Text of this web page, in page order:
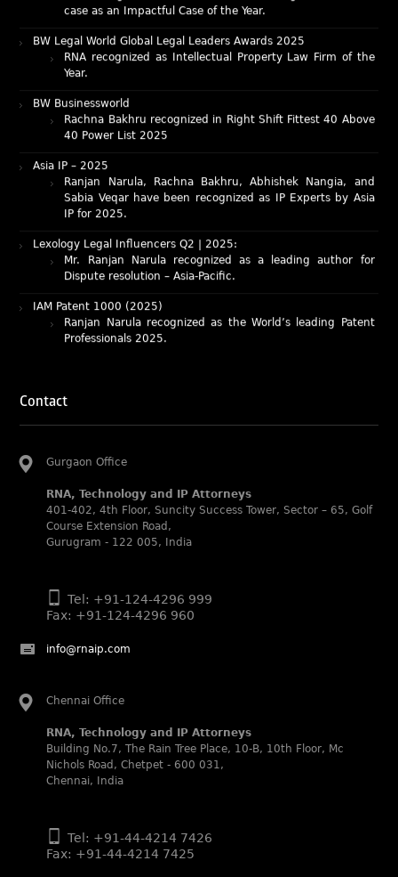
BW Legal World Global Legal Leaders Awards 2025
Year.
BW Businessworld
40 Power List 2025
Asia IP – 2025
Sabia Veqar have been recognized as IP Experts by Asia
IP for 2025.
Lexology Legal Influencers Q2 | 2025:
Dispute resolution – Asia-Pacific.
IAM Patent 1000 (2025)
Professionals 2025.
IP STARS (2025) rankings
Abhishek Nangia and Suvarna Pandey recognized as
RNA recognized as Tier 3 in Trade mark Prosecution
WIPR Leaders (2025)
Daleep Kumar and Shabnam Khan recognized as WIPR
Leaders 2025 by World Intellectual Property Review.
Rachna Bakhru regarded as Next Generation Partner by
The Legal 500 Asia Pacific 2025 edition.
500 Asia Pacific 2025 edition.
Ranjan Narula, Rachna Bakhru and Shabnam Khan
recognized in the latest WTR 1000 rankings by the World
Trademark Review.
Silver – Firms: enforcement and litigation
Contact
Gurgaon Office
RNA, Technology and IP Attorneys
401-402, 4th Floor, Suncity Success Tower, Sector – 65, Golf
Course Extension Road,
Gurugram - 122 005, India
Tel: +91-124-4296 999
Fax: +91-124-4296 960
info@rnaip.com
Chennai Office
RNA, Technology and IP Attorneys
Building No.7, The Rain Tree Place, 10-B, 10th Floor, Mc
Nichols Road, Chetpet - 600 031,
Chennai, India
Tel: +91-44-4214 7426
Fax: +91-44-4214 7425